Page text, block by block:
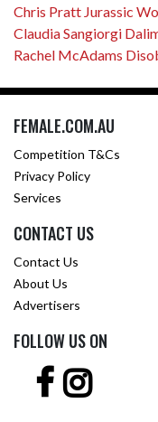
Chris Pratt Jurassic
Claudia Sangiorgi
Rachel McAdams
FEMALE.COM.AU
Competition T&Cs
Privacy Policy
Services
CONTACT US
Contact Us
About Us
Advertisers
FOLLOW US ON